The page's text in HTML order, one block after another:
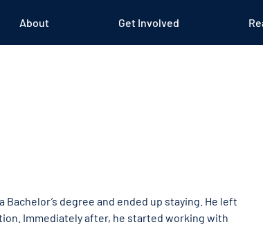
About Get Involved
degree and ended up staying. He left
Immediately after, he started working with